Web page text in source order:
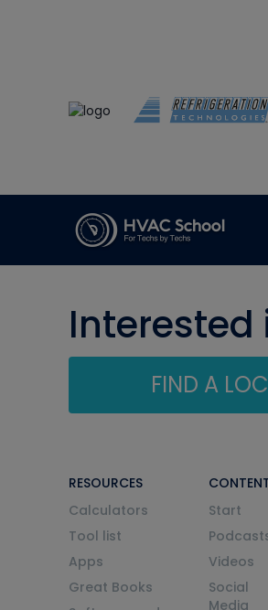
Interested
FIND A
RESOURCES
Calculators
Tool list
Apps
Great Books
Start
Videos
Social
Media